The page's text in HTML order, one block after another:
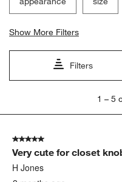
Show More Filters
Filters
5
156
Reviews
1 – 5
5 out of 5 stars.
Very cute for closet
H Jones